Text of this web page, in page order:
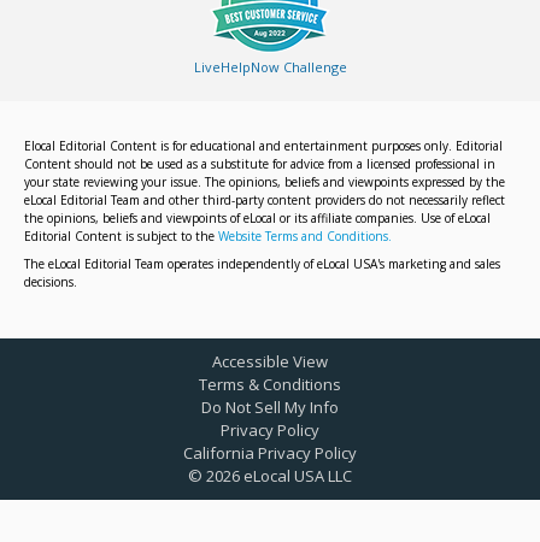
LiveHelpNow Challenge
Elocal Editorial Content is for educational and entertainment purposes only. Editorial
Content should not be used as a substitute for advice from a licensed professional in
your state reviewing your issue. The opinions, beliefs and viewpoints expressed by the
eLocal Editorial Team and other third-party content providers do not necessarily reflect
the opinions, beliefs and viewpoints of eLocal or its affiliate companies. Use of eLocal
Editorial Content is subject to the Website Terms and Conditions.
The eLocal Editorial Team operates independently of eLocal USA's marketing and sales
decisions.
© 2026 eLocal USA LLC
Accessible View
Terms & Conditions
Do Not Sell My Info
Privacy Policy
California Privacy Policy